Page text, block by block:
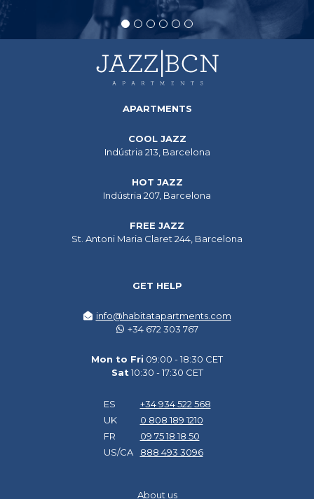
About us
APARTMENTS
COOL JAZZ
Indústria 213, Barcelona
HOT JAZZ
Indústria 207, Barcelona
FREE JAZZ
St. Antoni Maria Claret 244, Barcelona
GET HELP
info@habitatapartments.com
+34 672 303 767
Mon to Fri 09:00 - 18:30 CET
Sat10:30 - 17:30 CET
ES
+34 934 522 568
UK
0 808 189 1210
FR
09 75 18 18 50
US/CA
888 493 3096